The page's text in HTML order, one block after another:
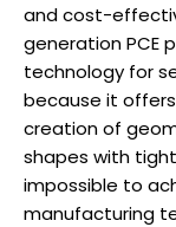
and cost-
generation PCE
technology for
because it
creation of
shapes with
impossible to
manufacturing